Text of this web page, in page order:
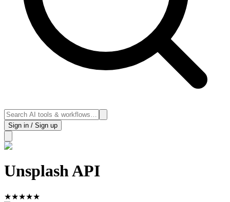
Sign in / Sign up
Unsplash API
★★★★★